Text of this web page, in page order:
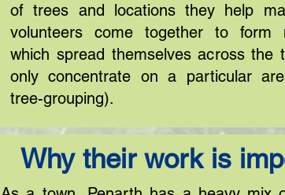
of trees and locations they help
volunteers come together to form
which spread themselves across the
only concentrate on a particular
tree-grouping).
Why their work is